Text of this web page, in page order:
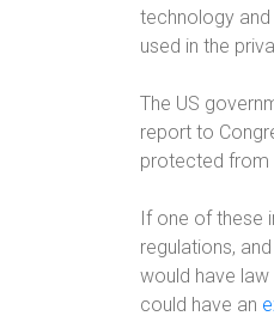
technology and
used in the
The US
report to
protected from
If one of these
regulations,
would have
could have an